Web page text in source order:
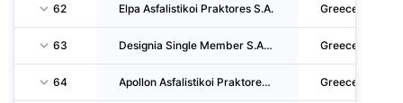
62 Elpa Asfalistikoi Praktores S.A. Greece
63 Designia Single Member S.A. Of Insurance Brokerage Greece
64 Apollon Asfalistikoi Praktores & Syntonistes Asfalistikon Praktoron S.A. Greece